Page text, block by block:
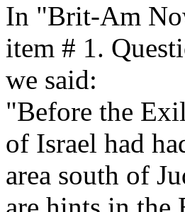
In "Brit-Am
item # 1.
we said:
"Before the
of Israel had
area south of